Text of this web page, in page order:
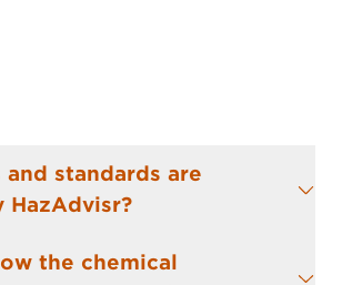
standards are
HazAdvisr?
the chemical